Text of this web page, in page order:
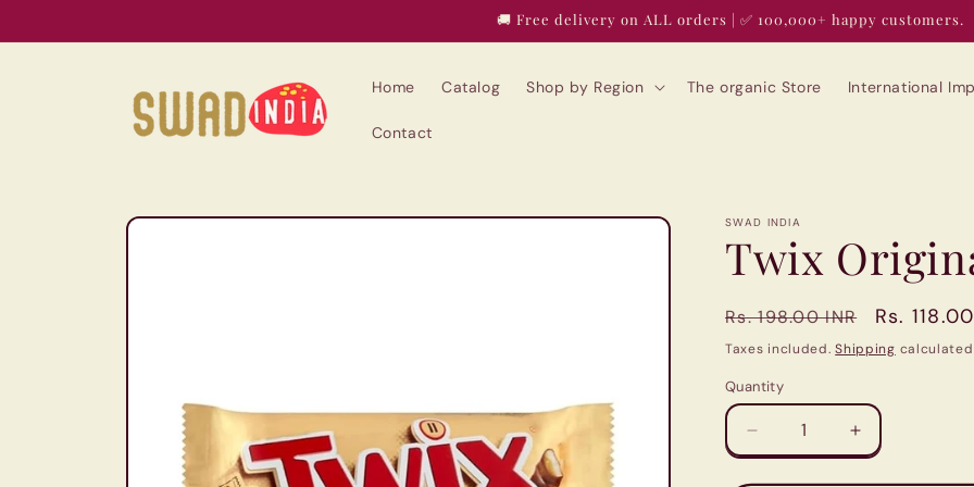
🚚 Free delivery on ALL orders | ✅ 100,000+ happy customers.
Home Catalog Shop by Region The organic Store International
Contact
Skip to
SWAD INDIA
Twix
Regular
price
Rs. 198.00 INR
Sale
price
Rs.
Taxes included.Shipping
Quantity
Quantity
Decrease
quantity
Increase
quantity